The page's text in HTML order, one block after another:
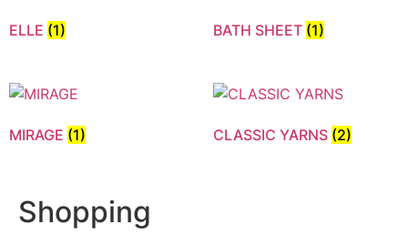
ELLE (1) BATH SHEET (1)
MIRAGE (1) CLASSIC YARNS (2)
Shopping